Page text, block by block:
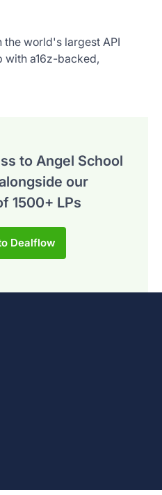
the world's largest API
with a16z-backed,
to Angel School
our
1500+ LPs
Dealflow